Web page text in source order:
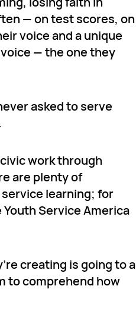
— on test scores, on
voice and a unique
— the one they
asked to serve
work through
are plenty of
learning; for
Service America
creating is going to a
to comprehend how